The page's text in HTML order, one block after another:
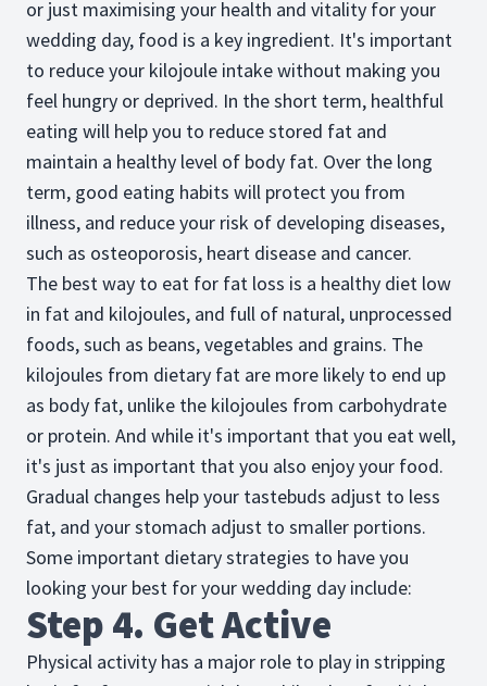
or just maximising your health and vitality for your
wedding day, food is a key ingredient. It's important
to reduce your kilojoule intake without making you
feel hungry or deprived. In the short term, healthful
eating will help you to reduce stored fat and
maintain a healthy level of body fat. Over the long
term, good eating habits will protect you from
illness, and reduce your risk of developing diseases,
such as osteoporosis, heart disease and cancer.
The best way to eat for fat loss is a healthy diet low
in fat and kilojoules, and full of natural, unprocessed
foods, such as beans, vegetables and grains. The
kilojoules from dietary fat are more likely to end up
as body fat, unlike the kilojoules from carbohydrate
or protein. And while it's important that you eat well,
it's just as important that you also enjoy your food.
Gradual changes help your tastebuds adjust to less
fat, and your stomach adjust to smaller portions.
Some important dietary strategies to have you
looking your best for your wedding day include:
Step 4. Get Active
Physical activity has a major role to play in stripping